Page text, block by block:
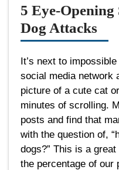
5 Eye-
Dog Attacks
It’s next to
social media network
picture of a cute cat
minutes of scrolling.
posts and find that
with the question of,
dogs?” This is a
the percentage of our